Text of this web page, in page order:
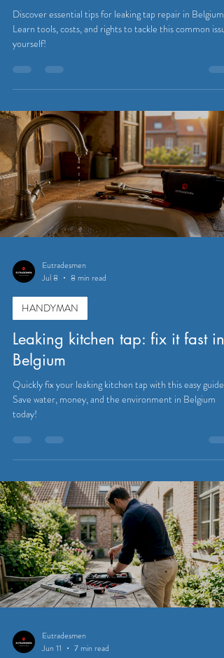
Discover essential tips for leaking tap repair in Belgium.
Learn tools, costs, and rights to tackle this common issue
yourself!
Eutradesmen
Jul 8
8 min read
HANDYMAN
Leaking kitchen tap: fix it fast in
Belgium
Quickly fix your leaking kitchen tap with this easy guide.
Save water, money, and the environment in Belgium
today!
Eutradesmen
Jun 11
7 min read